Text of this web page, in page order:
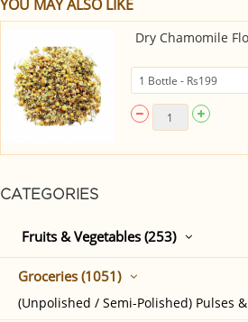
CATEGORIES
Fruits & Vegetables (253)
Groceries (1051)
(Unpolished / Semi-Polished) Pulses
YOU MAY ALSO LIKE
Dry Chamomile